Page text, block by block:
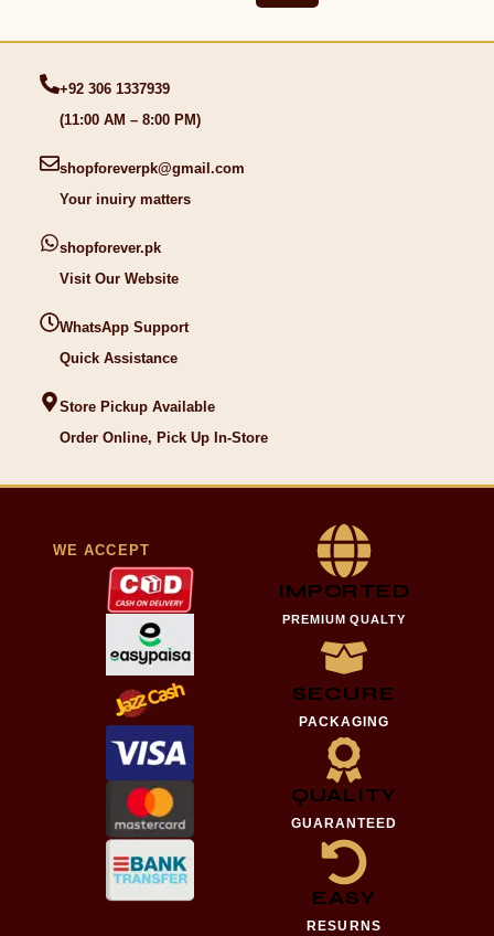
+92 306 1337939
(11:00 AM – 8:00 PM)
shopforeverpk@gmail.com
Your inuiry matters
shopforever.pk
Visit Our Website
WhatsApp Support
Quick Assistance
Store Pickup Available
Order Online, Pick Up In-Store
WE ACCEPT
IMPORTED
PREMIUM QUALTY
SECURE
PACKAGING
QUALITY
GUARANTEED
EASY
RESURNS